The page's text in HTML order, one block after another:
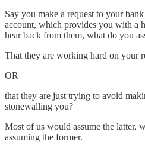
Say you make a request to your
account, which provides you with a
hear back from them, what do you
That they are working hard on your
OR
that they are just trying to avoid
stonewalling you?
Most of us would assume the latter,
assuming the former.